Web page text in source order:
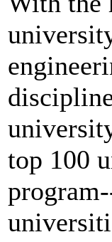
top 100